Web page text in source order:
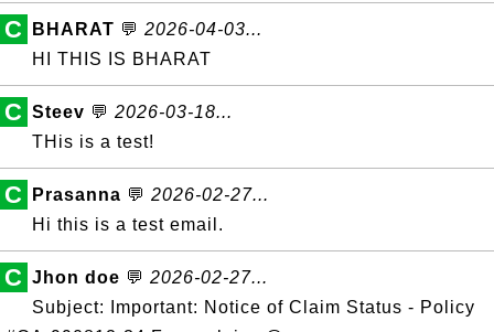
C BHARAT 💬 2026-04-03...
HI THIS IS BHARAT
C Steev 💬 2026-03-18...
THis is a test!
C Prasanna 💬 2026-02-27...
Hi this is a test email.
C Jhon doe 💬 2026-02-27...
Subject: Important: Notice of Claim Status - Policy